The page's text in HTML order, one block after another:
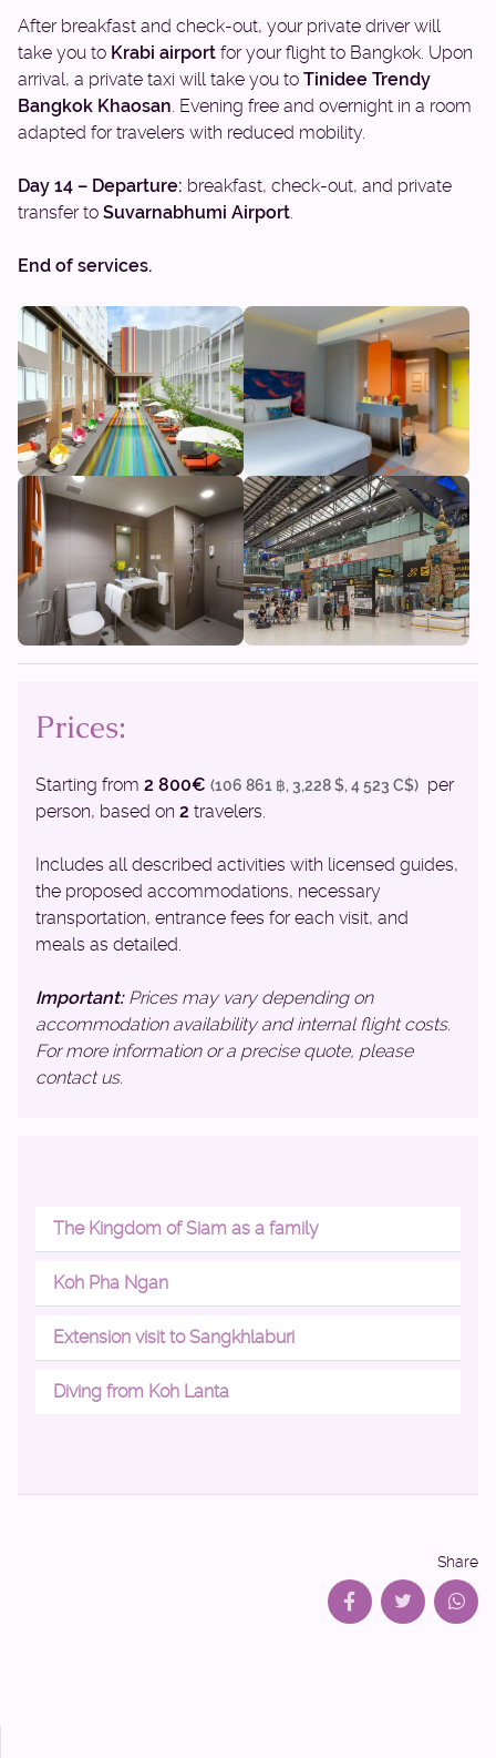
After breakfast and check-out, your private driver will
take you to Krabi airport for your flight to Bangkok. Upon
arrival, a private taxi will take you to Tinidee Trendy
Bangkok Khaosan. Evening free and overnight in a room
adapted for travelers with reduced mobility.
Day 14 – Departure: breakfast, check-out, and private
transfer to Suvarnabhumi Airport.
End of services.
Prices:
Starting from 2 800€ (106 861 ฿, 3,228 $, 4 523 C$) per
person, based on 2 travelers.
Includes all described activities with licensed guides,
the proposed accommodations, necessary
transportation, entrance fees for each visit, and
meals as detailed.
Important:Prices may vary depending on
accommodation availability and internal flight costs.
For more information or a precise quote, please
contact us.
The Kingdom of Siam as a family
Koh Pha Ngan
Extension visit to Sangkhlaburi
Diving from Koh Lanta
Share